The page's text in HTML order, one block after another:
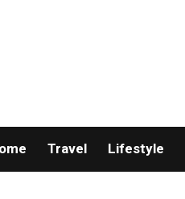
Travel Lifestyle